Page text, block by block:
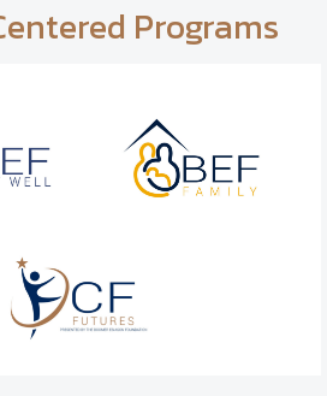
Programs